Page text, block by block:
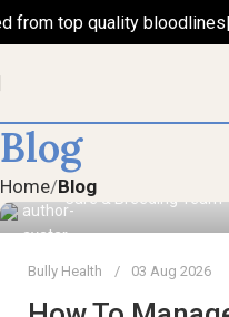
Blog
Home Blog
Care & Breeding Team
Bully Health 03 Aug 2026
from top quality bloodlines|